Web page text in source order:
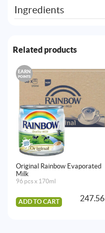
Ingredients
Related products
EARN
POINTS
Original Rainbow Evaporated
Milk
96 pcs x 170ml
ADD TO CART 247.56